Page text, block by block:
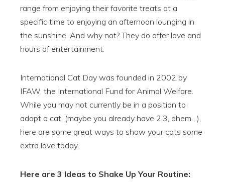
range from enjoying their favorite treats at a
specific time to enjoying an afternoon lounging in
the sunshine. And why not? They do offer love and
hours of entertainment.
International Cat Day was founded in 2002 by
IFAW, the International Fund for Animal Welfare.
While you may not currently be in a position to
adopt a cat, (maybe you already have 2,3, ahem…),
here are some great ways to show your cats some
extra love today.
Here are 3 Ideas to Shake Up Your Routine: